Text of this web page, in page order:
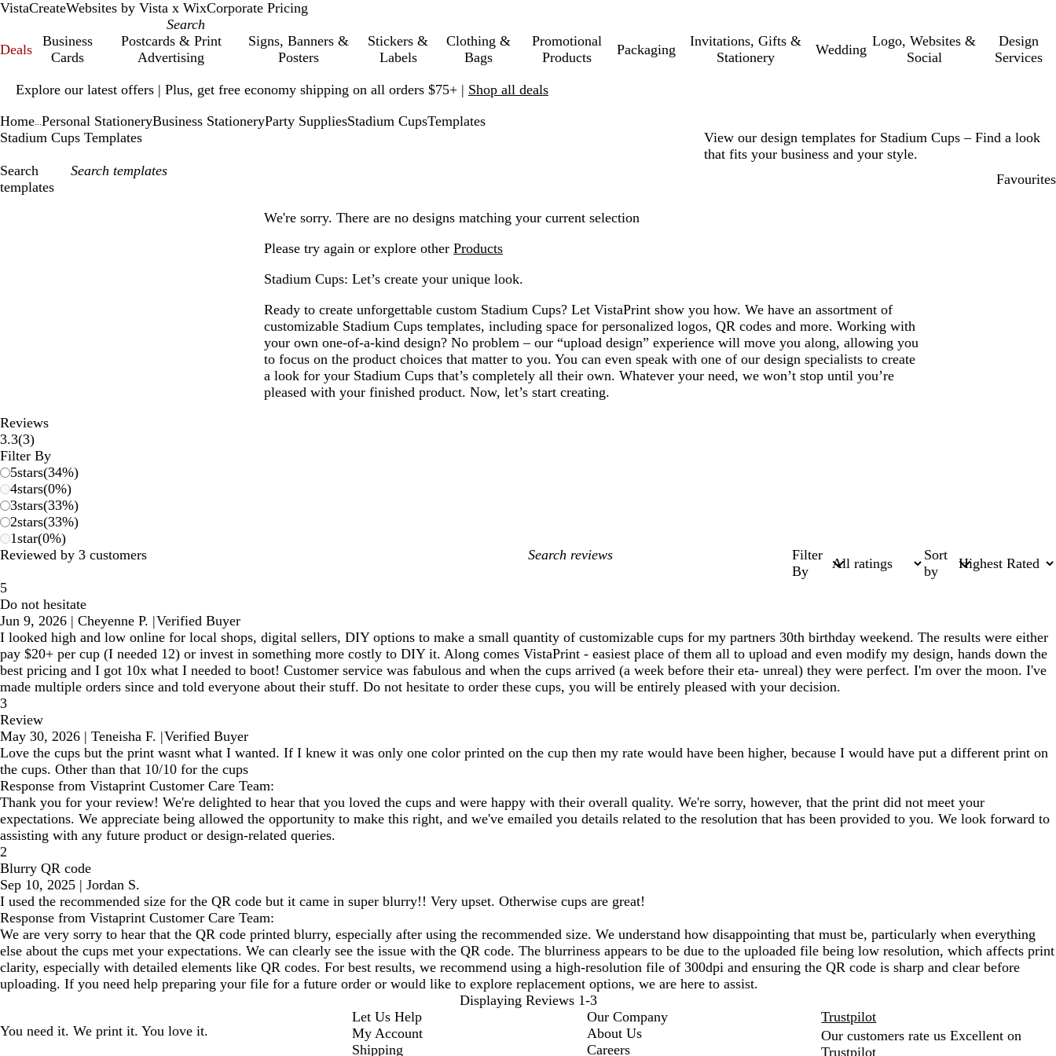
VistaCreateWebsites by Vista x WixCorporate Pricing
Deals
Business
Cards
Postcards & Print
Advertising
Signs, Banners &
Posters
Stickers &
Labels
Clothing &
Bags
Promotional
Products
Packaging
Invitations, Gifts &
Stationery
Wedding
Logo, Websites &
Social
Design
Services
Explore our latest offers | Plus, get free economy shipping on all orders $75+ | Shop all deals
1
Home Personal StationeryBusiness StationeryParty SuppliesStadium CupsTemplates
Stadium Cups Templates
View our design templates for Stadium Cups – Find a look
that fits your business and your style.
Search
templates
Favourites
We're sorry. There are no designs matching your current selection
Please try again or explore other Products
Stadium Cups: Let’s create your unique look.
Ready to create unforgettable custom Stadium Cups? Let VistaPrint show you how. We have an assortment of
customizable Stadium Cups templates, including space for personalized logos, QR codes and more. Working with
your own one-of-a-kind design? No problem – our “upload design” experience will move you along, allowing you
to focus on the product choices that matter to you. You can even speak with one of our design specialists to create
a look for your Stadium Cups that’s completely all their own. Whatever your need, we won’t stop until you’re
pleased with your finished product. Now, let’s start creating.
Reviews
3.3(33
reviews
)
Filter By
5stars(34%)
4stars(0%)
3stars(33%)
2stars(33%)
1star(0%)
Reviewed by 3 customers
My
Filter
By
Sort
by
5
Do not hesitate
Jun 9, 2026 | Cheyenne P. |Verified Buyer
I looked high and low online for local shops, digital sellers, DIY options to make a small quantity of customizable cups for my partners 30th birthday weekend. The results were either
pay $20+ per cup (I needed 12) or invest in something more costly to DIY it. Along comes VistaPrint - easiest place of them all to upload and even modify my design, hands down the
best pricing and I got 10x what I needed to boot! Customer service was fabulous and when the cups arrived (a week before their eta- unreal) they were perfect. I'm over the moon. I've
made multiple orders since and told everyone about their stuff. Do not hesitate to order these cups, you will be entirely pleased with your decision.
3
Review
May 30, 2026 | Teneisha F. |Verified Buyer
Love the cups but the print wasnt what I wanted. If I knew it was only one color printed on the cup then my rate would have been higher, because I would have put a different print on
the cups. Other than that 10/10 for the cups
Response from Vistaprint Customer Care Team:
Thank you for your review! We're delighted to hear that you loved the cups and were happy with their overall quality. We're sorry, however, that the print did not meet your
expectations. We appreciate being allowed the opportunity to make this right, and we've emailed you details related to the resolution that has been provided to you. We look forward to
assisting with any future product or design-related queries.
2
Blurry QR code
Sep 10, 2025 | Jordan S.
I used the recommended size for the QR code but it came in super blurry!! Very upset. Otherwise cups are great!
Response from Vistaprint Customer Care Team:
We are very sorry to hear that the QR code printed blurry, especially after using the recommended size. We understand how disappointing that must be, particularly when everything
else about the cups met your expectations. We can clearly see the issue with the QR code. The blurriness appears to be due to the uploaded file being low resolution, which affects print
clarity, especially with detailed elements like QR codes. For best results, we recommend using a high-resolution file of 300dpi and ensuring the QR code is sharp and clear before
uploading. If you need help preparing your file for a future order or would like to explore replacement options, we are here to assist.
Displaying Reviews 1-3
You need it. We print it. You love it.
Let Us Help
My Account
Shipping
Our Company
About Us
Careers
Trustpilot
Our customers rate us Excellent on
Trustpilot